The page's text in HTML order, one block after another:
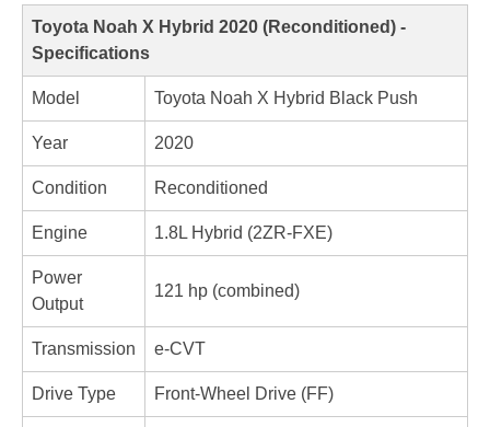
Toyota Noah X Hybrid 2020 (Reconditioned) -
Specifications
Model Toyota Noah X Hybrid Black Push
Year 2020
Condition Reconditioned
Engine 1.8L Hybrid (2ZR-FXE)
Power
Output
121 hp (combined)
Transmission e-CVT
Drive Type Front-Wheel Drive (FF)